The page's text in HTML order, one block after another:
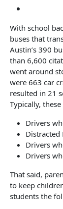
With school
buses that
Austin’s 390
than 6,600
went around
were 663 car
resulted in 21
Typically,
Drivers
Distracted
Drivers
Drivers
That said,
to keep
students the